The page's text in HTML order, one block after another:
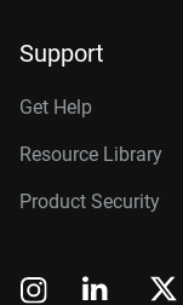
Support
Get Help
Resource Library
Product Security